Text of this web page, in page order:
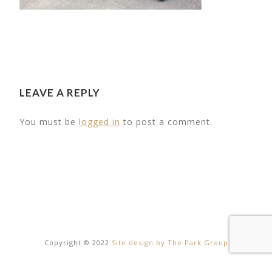
20
Facilities
LEAVE A REPLY
You must belogged in to post a comment.
Copyright © 2022 Site design by The Park Group